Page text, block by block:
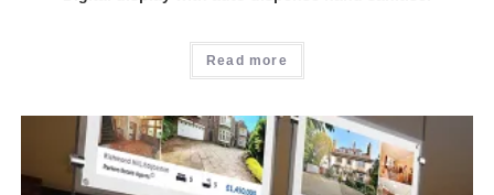
Read more